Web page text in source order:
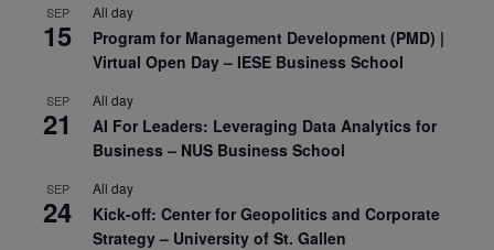
SEP
15
All day
Program for Management Development (PMD) |
Virtual Open Day – IESE Business School
SEP
21
All day
AI For Leaders: Leveraging Data Analytics for
Business – NUS Business School
SEP
24
All day
Kick-off: Center for Geopolitics and Corporate
Strategy – University of St. Gallen